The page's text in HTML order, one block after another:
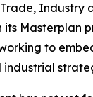
Industry
Masterplan
to